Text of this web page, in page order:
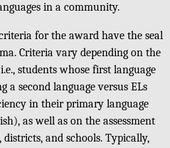
in a community.
for the award have the seal
Criteria vary depending on the
students whose first language
a second language versus ELs
in their primary language
as well as on the assessment
districts, and schools. Typically,